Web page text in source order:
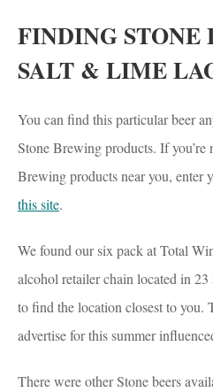
FINDING STONE
SALT & LIME
You can find this particular beer
Stone Brewing products. If
Brewing products near you, enter
this site.
We found our six pack at Total
alcohol retailer chain located in 23
to find the location closest to you.
advertise for this summer
There were other Stone beers